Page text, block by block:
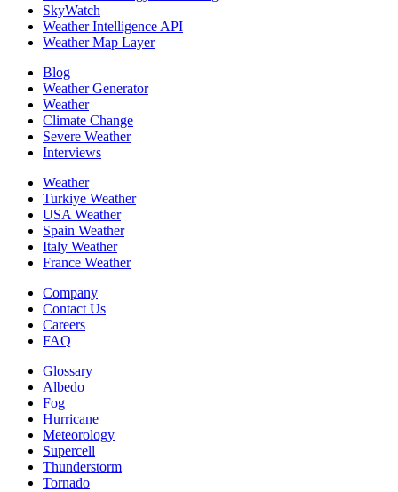
SkyWatch
Weather Intelligence API
Weather Map Layer
Blog
Weather Generator
Weather
Climate Change
Severe Weather
Interviews
Weather
Turkiye Weather
USA Weather
Spain Weather
Italy Weather
France Weather
Company
Contact Us
Careers
FAQ
Glossary
Albedo
Fog
Hurricane
Meteorology
Supercell
Thunderstorm
Tornado